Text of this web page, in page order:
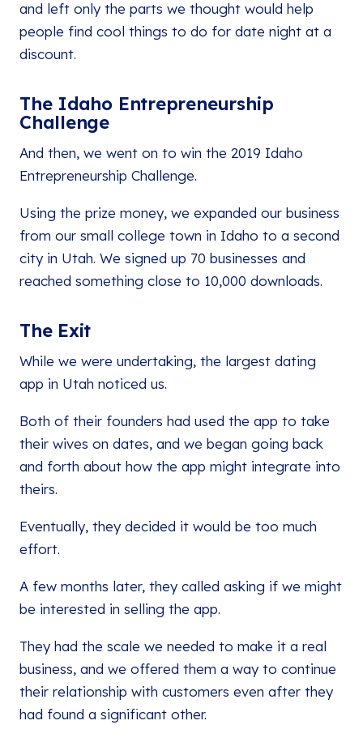
and left only the parts we thought would help
people find cool things to do for date night at a
discount.
The Idaho Entrepreneurship
Challenge
And then, we went on to win the 2019 Idaho
Entrepreneurship Challenge.
Using the prize money, we expanded our business
from our small college town in Idaho to a second
city in Utah. We signed up 70 businesses and
reached something close to 10,000 downloads.
The Exit
While we were undertaking, the largest dating
app in Utah noticed us.
Both of their founders had used the app to take
their wives on dates, and we began going back
and forth about how the app might integrate into
theirs.
Eventually, they decided it would be too much
effort.
A few months later, they called asking if we might
be interested in selling the app.
They had the scale we needed to make it a real
business, and we offered them a way to continue
their relationship with customers even after they
had found a significant other.